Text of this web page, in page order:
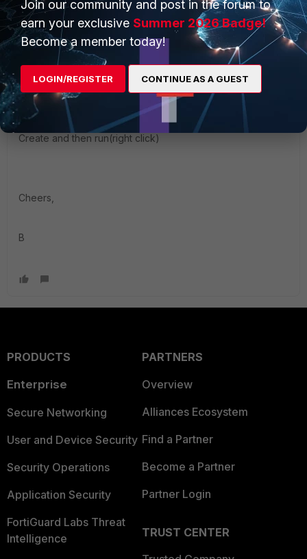
Once your script is ready you need to follow :
Global ADOM--->Object Configuration--->Tools---
> Display Options--->Advanced--->Scripts
((need to be selected))
Create and then run(right click)
Cheers,
B
PRODUCTS
Enterprise
Secure Networking
User and Device Security
Security Operations
Application Security
FortiGuard Labs Threat
Intelligence
PARTNERS
Overview
Alliances Ecosystem
Find a Partner
Become a Partner
Partner Login
TRUST CENTER
Join our community and post in the forum to
earn your exclusive Summer 2026 Badge!
Become a member today!
LOGIN/REGISTER CONTINUE AS A GUEST